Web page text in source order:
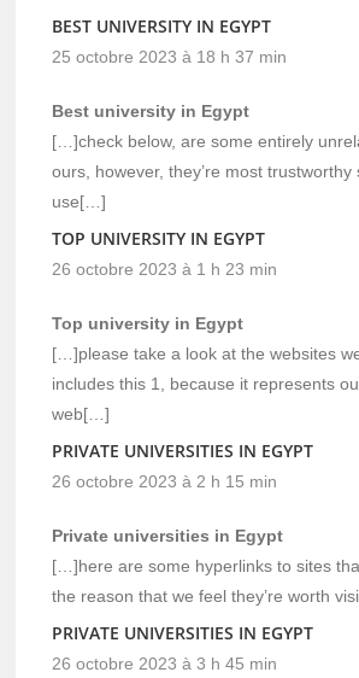
BEST UNIVERSITY IN EGYPT
25 octobre 2023 à 18 h 37 min
Best university in Egypt
[…]check below, are some entirely
ours, however, they’re most trustworthy
use[…]
TOP UNIVERSITY IN EGYPT
26 octobre 2023 à 1 h 23 min
Top university in Egypt
[…]please take a look at the websites
includes this 1, because it represents
web[…]
PRIVATE UNIVERSITIES IN EGYPT
26 octobre 2023 à 2 h 15 min
Private universities in Egypt
[…]here are some hyperlinks to sites
the reason that we feel they’re worth
PRIVATE UNIVERSITIES IN EGYPT
26 octobre 2023 à 3 h 45 min